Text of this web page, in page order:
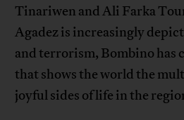
Tinariwen and Ali Farka
Agadez is increasingly
and terrorism, Bombino has
that shows the world the
joyful sides of life in the